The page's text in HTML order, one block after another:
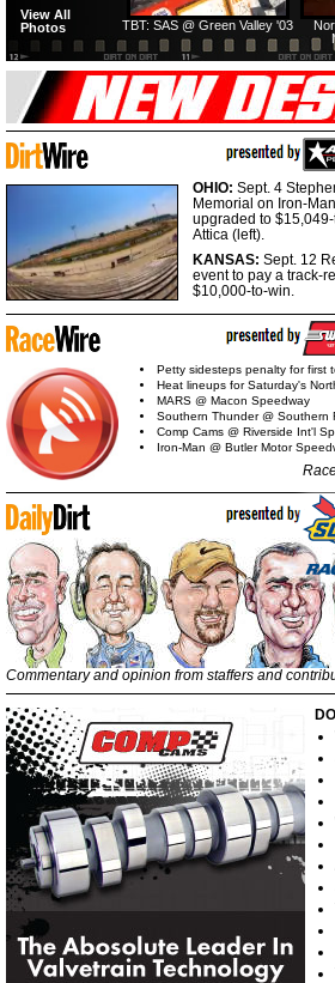
HTF @ Duck River
Friday: Recap
HTF @ Duck River
Friday: Feature
TBT: SAS @ Green Valley '03
View All
Photos
OHIO: Sept. 4
Memorial on Iron-
upgraded to
Attica (left).
KANSAS: Sept. 12
event to pay a track-
$10,000-to-win.
Petty sidesteps penalty for first
Heat lineups for Saturday's
MARS @ Macon Speedway
Southern Thunder @ Southern
Comp Cams @ Riverside Int'l
Iron-Man @ Butler Motor
Commentary and opinion from staffers and